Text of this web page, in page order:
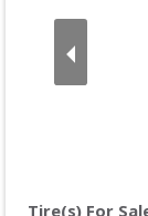
Tire(s) For